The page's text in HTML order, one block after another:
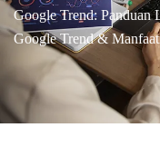
Google Trend: Panduan
Google Trend &